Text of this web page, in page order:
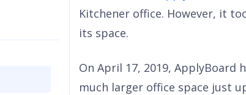
Kitchener office. However, it
its space.
On April 17, 2019, ApplyBoard
much larger office space just